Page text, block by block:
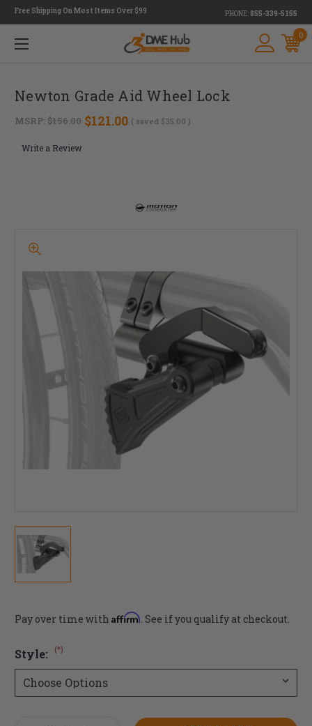
Free Shipping On Most Items Over $99 PHONE: 855-339-5155
0
Newton Grade Aid Wheel Lock
MSRP: $156.00 $121.00 ( saved $35.00 )
Write a Review
Pay over time with Affirm. See if you qualify at checkout.
Style: (*)